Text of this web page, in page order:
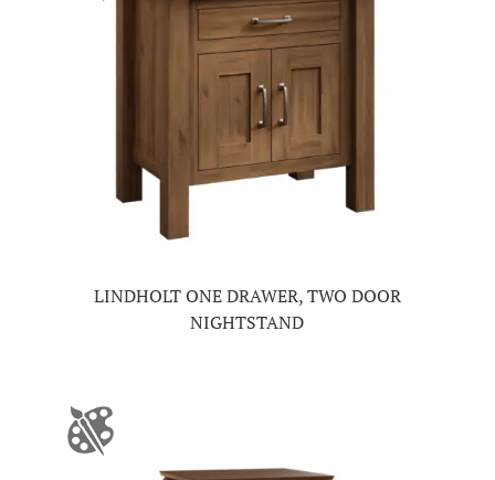
LINDHOLT ONE DRAWER, TWO DOOR
NIGHTSTAND